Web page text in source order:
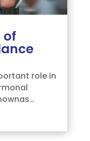
of
role in
sleep